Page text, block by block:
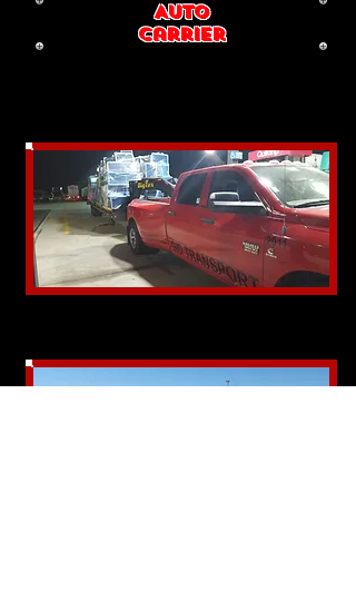
Auto
Carrier